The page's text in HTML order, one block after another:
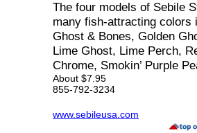
The four models of Sebile
many fish-attracting colors
Ghost & Bones, Golden
Lime Ghost, Lime Perch,
Chrome, Smokin’ Purple
About $7.95
855-792-3234
www.sebileusa.com